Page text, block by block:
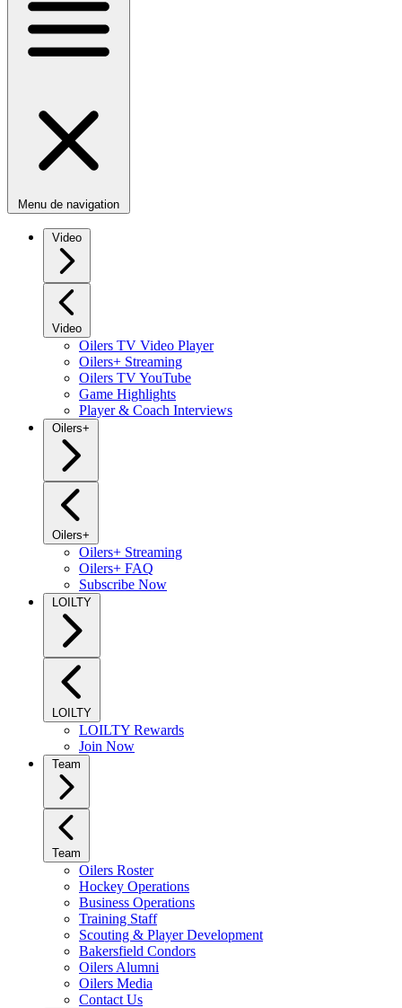
Menu de navigation
Video
Video
Oilers TV Video Player
Oilers+ Streaming
Oilers TV YouTube
Game Highlights
Player & Coach Interviews
Oilers+
Oilers+
Oilers+ Streaming
Oilers+ FAQ
Subscribe Now
LOILTY
LOILTY
LOILTY Rewards
Join Now
Team
Team
Oilers Roster
Hockey Operations
Business Operations
Training Staff
Scouting & Player Development
Bakersfield Condors
Oilers Alumni
Oilers Media
Contact Us